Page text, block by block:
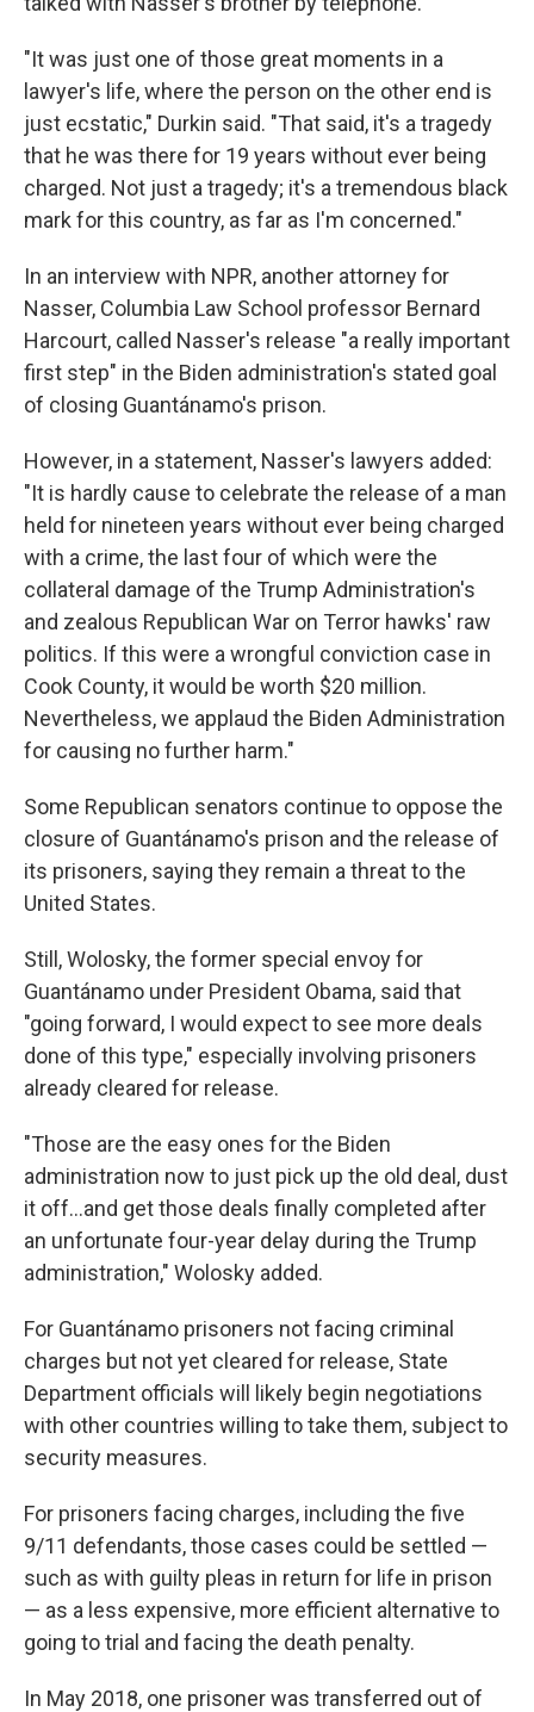
"It was just one of those great moments in a
lawyer's life, where the person on the other end is
just ecstatic," Durkin said. "That said, it's a tragedy
that he was there for 19 years without ever being
charged. Not just a tragedy; it's a tremendous black
mark for this country, as far as I'm concerned."
In an interview with NPR, another attorney for
Nasser, Columbia Law School professor Bernard
Harcourt, called Nasser's release "a really important
first step" in the Biden administration's stated goal
of closing Guantánamo's prison.
However, in a statement, Nasser's lawyers added:
"It is hardly cause to celebrate the release of a man
held for nineteen years without ever being charged
with a crime, the last four of which were the
collateral damage of the Trump Administration's
and zealous Republican War on Terror hawks' raw
politics. If this were a wrongful conviction case in
Cook County, it would be worth $20 million.
Nevertheless, we applaud the Biden Administration
for causing no further harm."
Some Republican senators continue to oppose the
closure of Guantánamo's prison and the release of
its prisoners, saying they remain a threat to the
United States.
Still, Wolosky, the former special envoy for
Guantánamo under President Obama, said that
"going forward, I would expect to see more deals
done of this type," especially involving prisoners
already cleared for release.
"Those are the easy ones for the Biden
administration now to just pick up the old deal, dust
it off...and get those deals finally completed after
an unfortunate four-year delay during the Trump
administration," Wolosky added.
For Guantánamo prisoners not facing criminal
charges but not yet cleared for release, State
Department officials will likely begin negotiations
with other countries willing to take them, subject to
security measures.
For prisoners facing charges, including the five
9/11 defendants, those cases could be settled —
such as with guilty pleas in return for life in prison
— as a less expensive, more efficient alternative to
going to trial and facing the death penalty.
In May 2018, one prisoner was transferred out of